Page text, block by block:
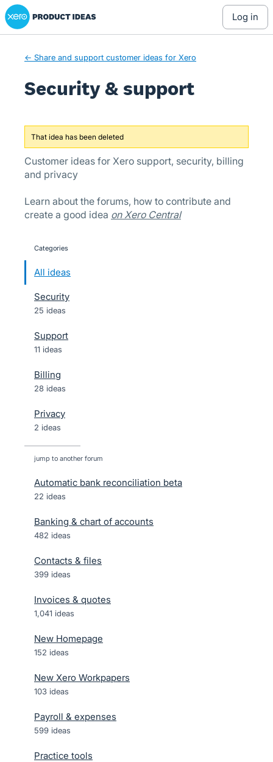
Skip
to
Xero Product Ideas homepage
log in
← Share and support customer ideas for Xero
Security & support
That idea has been deleted
Customer ideas for Xero support, security, billing
and privacy
Learn about the forums, how to contribute and
create a good idea on Xero Central
categories
All ideas
Security
25 ideas
Support
11 ideas
Billing
28 ideas
Privacy
2 ideas
jump to another forum
Automatic bank reconciliation beta
22 ideas
Banking & chart of accounts
482 ideas
Contacts & files
399 ideas
Invoices & quotes
1,041 ideas
New Homepage
152 ideas
New Xero Workpapers
103 ideas
Payroll & expenses
599 ideas
Practice tools